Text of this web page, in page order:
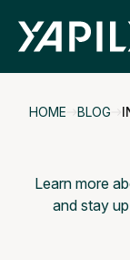
Skip to main
HOME BLOG
Learn more
and stay